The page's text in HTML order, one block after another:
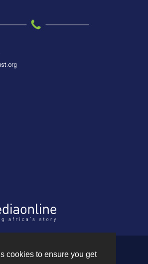
cookies to ensure you get